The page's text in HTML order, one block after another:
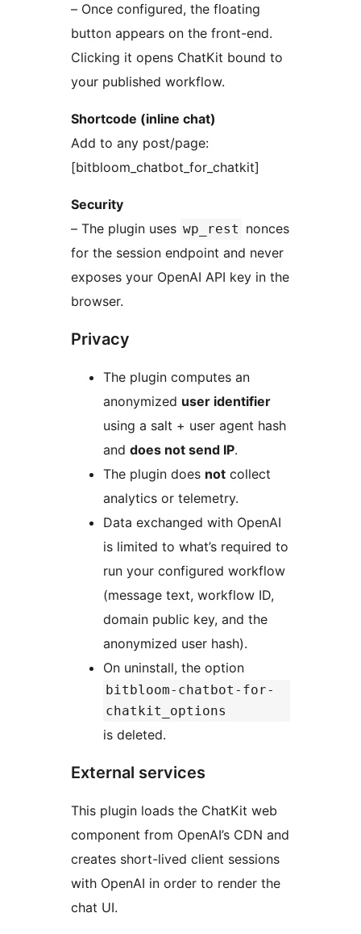
– Once configured, the floating
button appears on the front-end.
Clicking it opens ChatKit bound to
your published workflow.
Shortcode (inline chat)
Add to any post/page:
[bitbloom_chatbot_for_chatkit]
Security
– The plugin uses wp_rest nonces
for the session endpoint and never
exposes your OpenAI API key in the
browser.
Privacy
The plugin computes an
anonymized user identifier
using a salt + user agent hash
and does not send IP.
The plugin does not collect
analytics or telemetry.
Data exchanged with OpenAI
is limited to what’s required to
run your configured workflow
(message text, workflow ID,
domain public key, and the
anonymized user hash).
On uninstall, the option
bitbloom-chatbot-for-
chatkit_options
is deleted.
External services
This plugin loads the ChatKit web
component from OpenAI’s CDN and
creates short-lived client sessions
with OpenAI in order to render the
chat UI.